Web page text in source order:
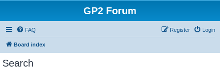
GP2 Forum
FAQ Login
Register
Board index
Search